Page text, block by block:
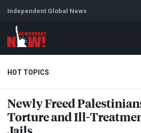
Independent Global News
HOT TOPICS
Climate Crisis Iran Artificial
Newly Freed
Torture and Ill-